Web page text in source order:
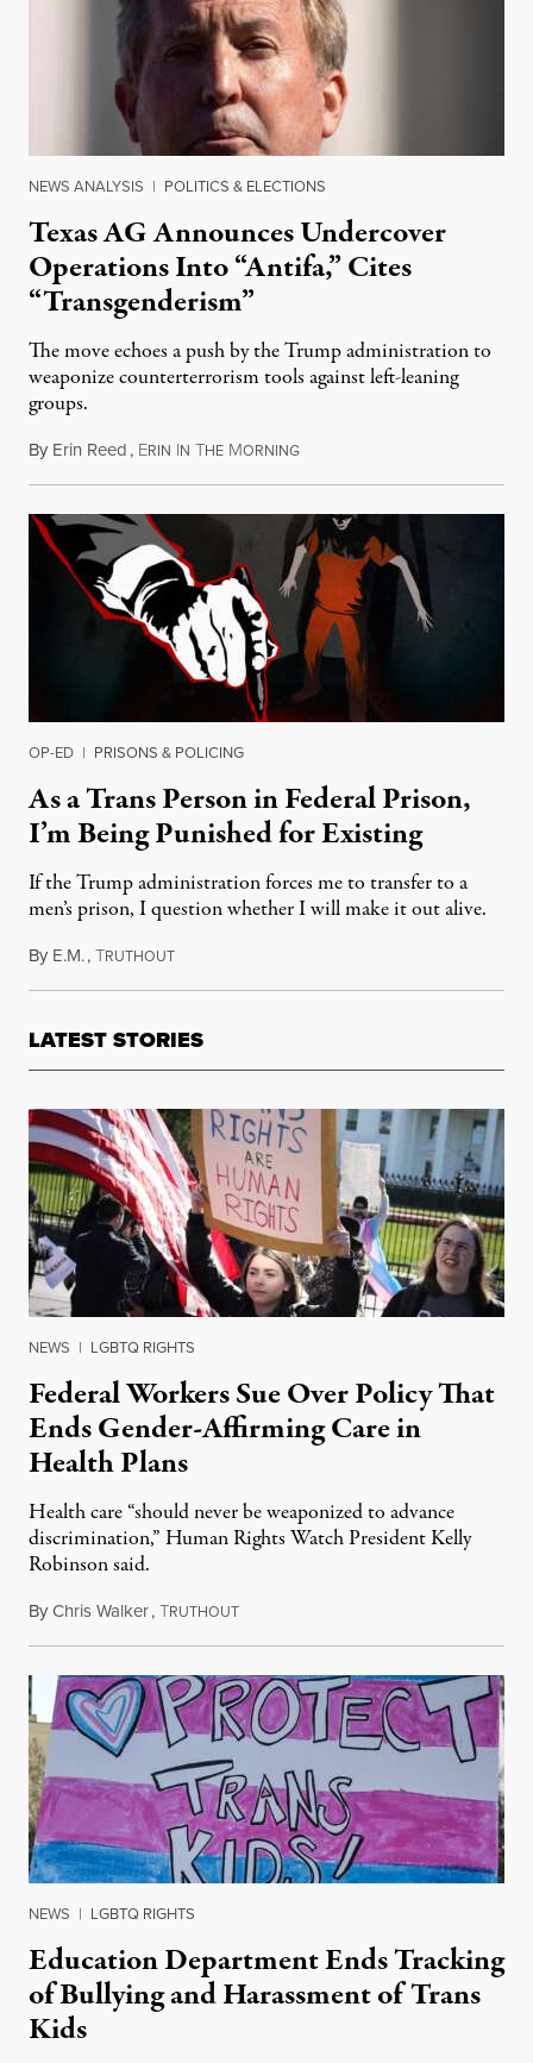
NEWS ANALYSIS | POLITICS & ELECTIONS
Texas AG Announces Undercover
Operations Into “Antifa,” Cites
“Transgenderism”
The move echoes a push by the Trump administration to
weaponize counterterrorism tools against left-leaning
groups.
By Erin Reed, ERIN IN THE MORNINGOctober 8, 2025
OP-ED | PRISONS & POLICING
As a Trans Person in Federal Prison,
I’m Being Punished for Existing
If the Trump administration forces me to transfer to a
men’s prison, I question whether I will make it out alive.
By E.M.,TRUTHOUTSeptember 29, 2025
LATEST STORIES
NEWS | LGBTQ RIGHTS
Federal Workers Sue Over Policy That
Ends Gender-Affirming Care in
Health Plans
Health care “should never be weaponized to advance
discrimination,” Human Rights Watch President Kelly
Robinson said.
ByChris Walker,TRUTHOUTAugust 4, 2026
NEWS | LGBTQ RIGHTS
Education Department Ends Tracking
of Bullying and Harassment of Trans
Kids